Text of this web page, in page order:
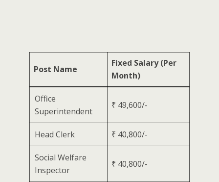
Post Name
Fixed Salary (Per
Month)
Office
Superintendent
₹ 49,600/-
Head Clerk ₹ 40,800/-
Social Welfare
Inspector
₹ 40,800/-